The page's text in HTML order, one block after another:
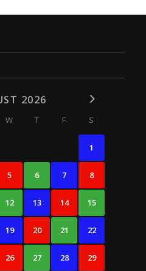
2026
W T F S
1
5 6 7 8
12 13 14 15
19 20 21 22
26 27 28 29